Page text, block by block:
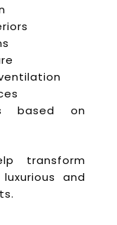
based on
transform
and